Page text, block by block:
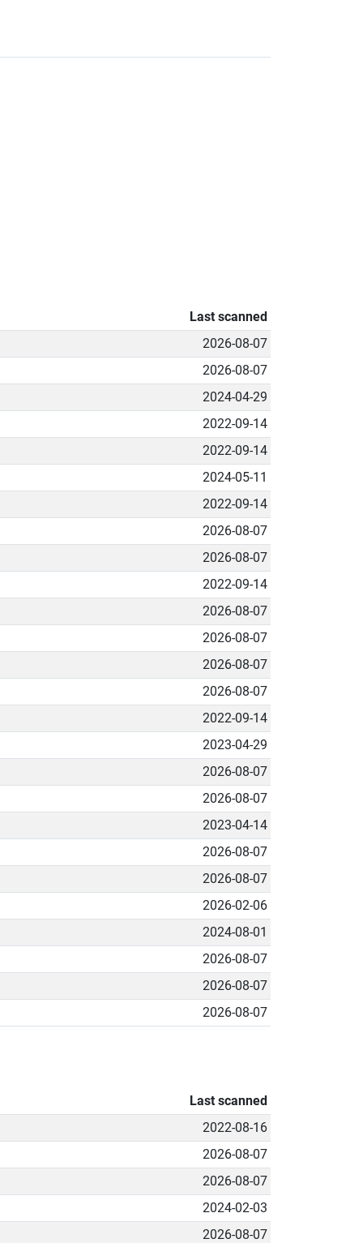
Last scanned
2026-08-07
2026-08-07
2024-04-29
2022-09-14
2022-09-14
2024-05-11
2022-09-14
2026-08-07
2026-08-07
2022-09-14
2026-08-07
2026-08-07
2026-08-07
2026-08-07
2022-09-14
2023-04-29
2026-08-07
2026-08-07
2023-04-14
2026-08-07
2026-08-07
2026-02-06
2024-08-01
2026-08-07
2026-08-07
2026-08-07
Last scanned
2022-08-16
2026-08-07
2026-08-07
2024-02-03
2026-08-07